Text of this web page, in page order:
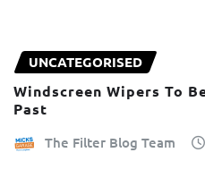
UNCATEGORISED
Windscreen Wipers To
Past
The Filter Blog Team